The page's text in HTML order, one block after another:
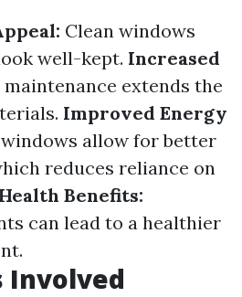
Clean windows
well-kept. Increased
maintenance extends the
Improved Energy
windows allow for better
reduces reliance on
Health Benefits:
can lead to a healthier
Involved